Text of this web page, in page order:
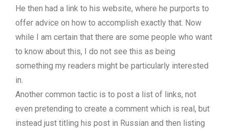
He then had a link to his website, where he purports to
offer advice on how to accomplish exactly that. Now
while I am certain that there are some people who want
to know about this, I do not see this as being
something my readers might be particularly interested
in.
Another common tactic is to post a list of links, not
even pretending to create a comment which is real, but
instead just titling his post in Russian and then listing